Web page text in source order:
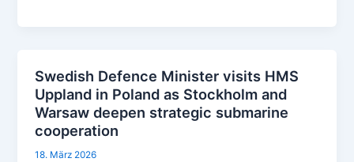
Swedish Defence Minister visits HMS
Uppland in Poland as Stockholm and
Warsaw deepen strategic submarine
cooperation
18. März 2026